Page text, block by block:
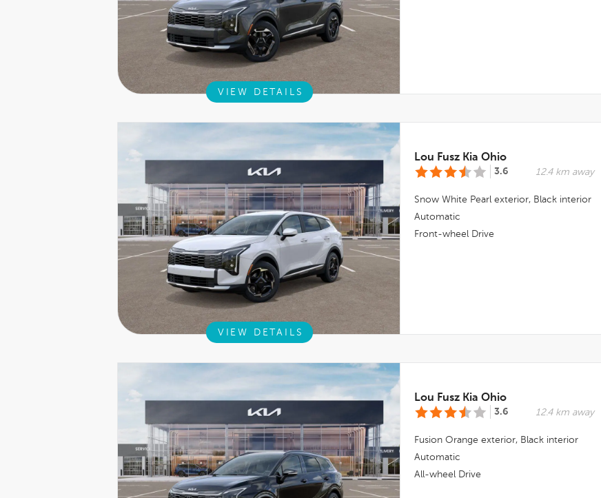
VIEW DETAILS
Lou Fusz Kia Ohio
3.6 12.4 km away
Snow White Pearl exterior, Black interior
Automatic
Front-wheel Drive
VIEW DETAILS
Lou Fusz Kia Ohio
3.6 12.4 km away
Fusion Orange exterior, Black interior
Automatic
All-wheel Drive